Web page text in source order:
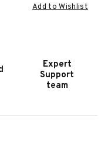
FURNITURE
BACK
ARM
CHAIR
Add to Wishlist
Expert
Support
team